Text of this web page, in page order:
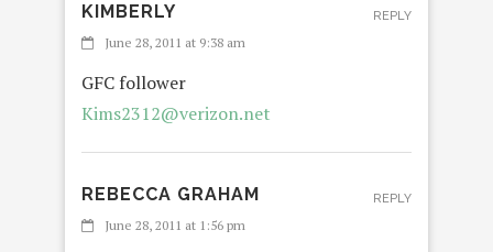
KIMBERLY
June 28, 2011 at 9:38 am
GFC follower
Kims2312@verizon.net
REPLY
REBECCA GRAHAM
June 28, 2011 at 1:56 pm
REPLY